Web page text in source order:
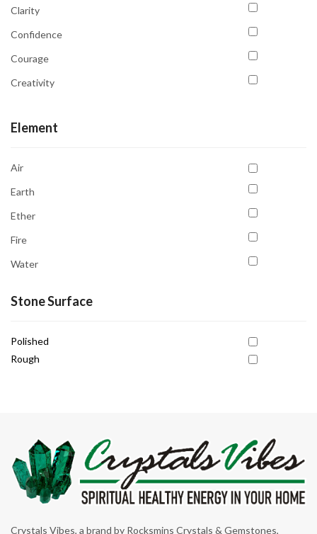
Clarity
Confidence
Courage
Creativity
Emotional Balance
Harmony
Inner Peace
Kundalini Awakening
Manifestation
Motivation
Element
Air
Earth
Ether
Fire
Water
Stone Surface
Polished
Rough
Crystals Vibes, a brand by Rocksmins Crystals & Gemstones,